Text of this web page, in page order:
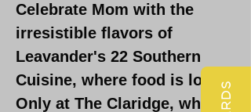
Celebrate Mom with the
irresistible flavors of
Leavander's 22 Southern
Cuisine, where food is love!
Only at The Claridge, where